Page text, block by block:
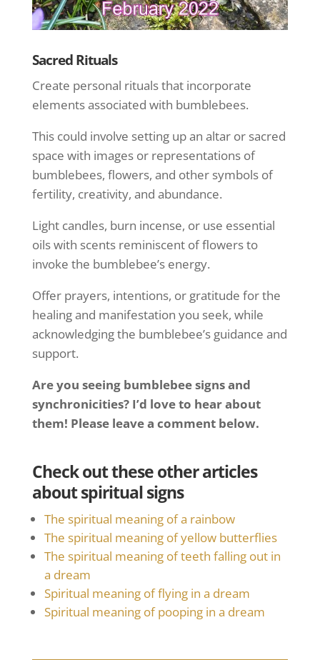
Sacred Rituals
Create personal rituals that incorporate
elements associated with bumblebees.
This could involve setting up an altar or sacred
space with images or representations of
bumblebees, flowers, and other symbols of
fertility, creativity, and abundance.
Light candles, burn incense, or use essential
oils with scents reminiscent of flowers to
invoke the bumblebee’s energy.
Offer prayers, intentions, or gratitude for the
healing and manifestation you seek, while
acknowledging the bumblebee’s guidance and
support.
Are you seeing bumblebee signs and
synchronicities? I’d love to hear about
them! Please leave a comment below.
Check out these other articles
about spiritual signs
The spiritual meaning of a rainbow
The spiritual meaning of yellow butterflies
The spiritual meaning of teeth falling out in
a dream
Spiritual meaning of flying in a dream
Spiritual meaning of pooping in a dream